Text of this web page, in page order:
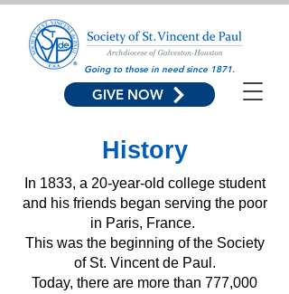
GIVE NOW
Going to those in need since 1871.
History
In 1833, a 20-year-old college student
and his friends began serving the poor
in Paris, France.
This was the beginning of the Society
of St. Vincent de Paul.
Today, there are more than 777,000